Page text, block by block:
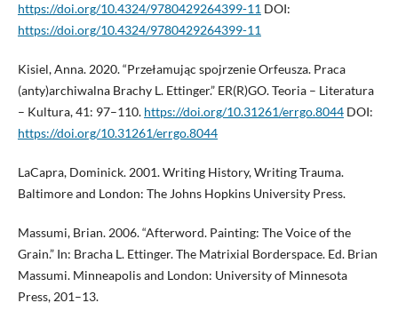
https://doi.org/10.4324/9780429264399-11 DOI:
https://doi.org/10.4324/9780429264399-11
Kisiel, Anna. 2020. “Przełamując spojrzenie Orfeusza. Praca
(anty)archiwalna Brachy L. Ettinger.” ER(R)GO. Teoria – Literatura
– Kultura, 41: 97–110. https://doi.org/10.31261/errgo.8044DOI:
https://doi.org/10.31261/errgo.8044
LaCapra, Dominick. 2001. Writing History, Writing Trauma.
Baltimore and London: The Johns Hopkins University Press.
Massumi, Brian. 2006. “Afterword. Painting: The Voice of the
Grain.” In: Bracha L. Ettinger. The Matrixial Borderspace. Ed. Brian
Massumi. Minneapolis and London: University of Minnesota
Press, 201–13.